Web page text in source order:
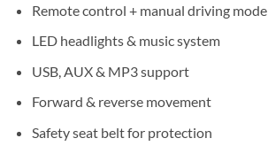
Remote control + manual driving mode
LED headlights & music system
USB, AUX & MP3 support
Forward & reverse movement
Safety seat belt for protection